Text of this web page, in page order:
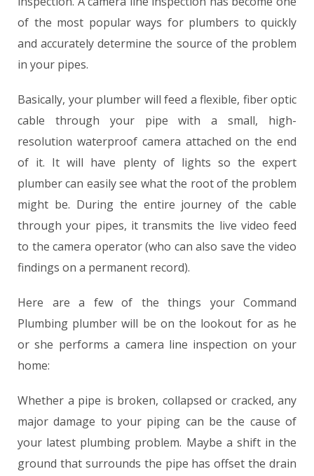
of the most popular ways for plumbers to quickly
and accurately determine the source of the problem
in your pipes.
Basically, your plumber will feed a flexible, fiber optic
cable through your pipe with a small, high-
resolution waterproof camera attached on the end
of it. It will have plenty of lights so the expert
plumber can easily see what the root of the problem
might be. During the entire journey of the cable
through your pipes, it transmits the live video feed
to the camera operator (who can also save the video
findings on a permanent record).
Here are a few of the things your Command
Plumbing plumber will be on the lookout for as he
or she performs a camera line inspection on your
home:
Whether a pipe is broken, collapsed or cracked, any
major damage to your piping can be the cause of
your latest plumbing problem. Maybe a shift in the
ground that surrounds the pipe has offset the drain